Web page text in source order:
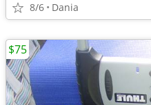
8/6 Dania
$75